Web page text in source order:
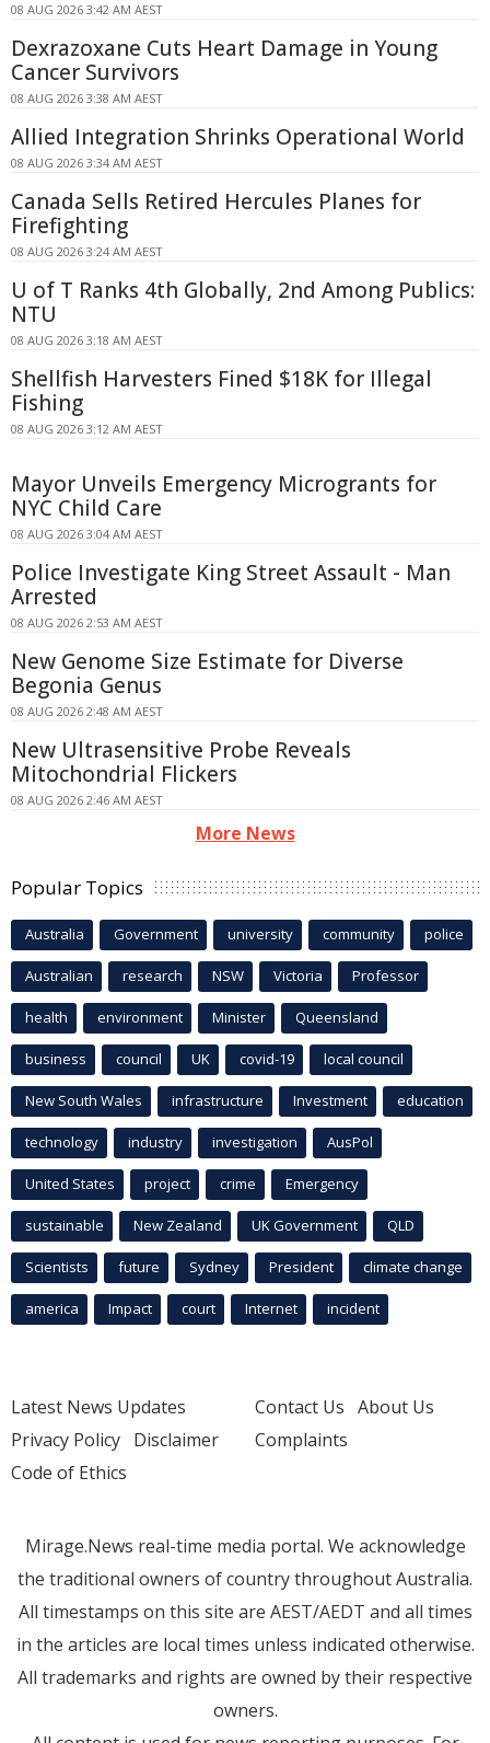
08 AUG 2026 3:42 AM AEST
Dexrazoxane Cuts Heart Damage in Young
Cancer Survivors
08 AUG 2026 3:38 AM AEST
Allied Integration Shrinks Operational World
08 AUG 2026 3:34 AM AEST
Canada Sells Retired Hercules Planes for
Firefighting
08 AUG 2026 3:24 AM AEST
U of T Ranks 4th Globally, 2nd Among Publics:
NTU
08 AUG 2026 3:18 AM AEST
Shellfish Harvesters Fined $18K for Illegal
Fishing
08 AUG 2026 3:12 AM AEST
Mayor Unveils Emergency Microgrants for
NYC Child Care
08 AUG 2026 3:04 AM AEST
Police Investigate King Street Assault - Man
Arrested
08 AUG 2026 2:53 AM AEST
New Genome Size Estimate for Diverse
Begonia Genus
08 AUG 2026 2:48 AM AEST
New Ultrasensitive Probe Reveals
Mitochondrial Flickers
08 AUG 2026 2:46 AM AEST
More News
Popular Topics
Australia Government university community police
Australian research NSW Victoria Professor
health environment Minister Queensland
business council UK covid-19 local council
New South Wales infrastructure Investment education
technology industry investigation AusPol
United States project crime Emergency
sustainable New Zealand UK Government QLD
Scientists future Sydney President climate change
america Impact court Internet incident
Latest News Updates
Privacy Policy Disclaimer
Code of Ethics
Contact Us About Us
Complaints
Mirage.News real-time media portal. We acknowledge
the traditional owners of country throughout Australia.
All timestamps on this site are AEST/AEDT and all times
in the articles are local times unless indicated otherwise.
All trademarks and rights are owned by their respective
owners.